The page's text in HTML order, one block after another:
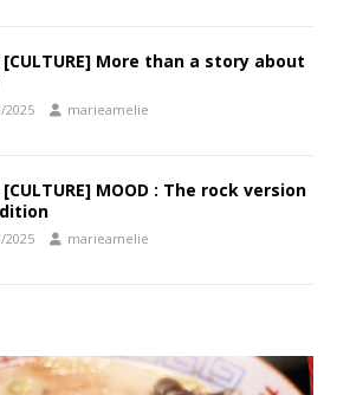
[CULTURE] More than a story about
2025 marieamelie
[CULTURE] MOOD : The rock version
2025 marieamelie